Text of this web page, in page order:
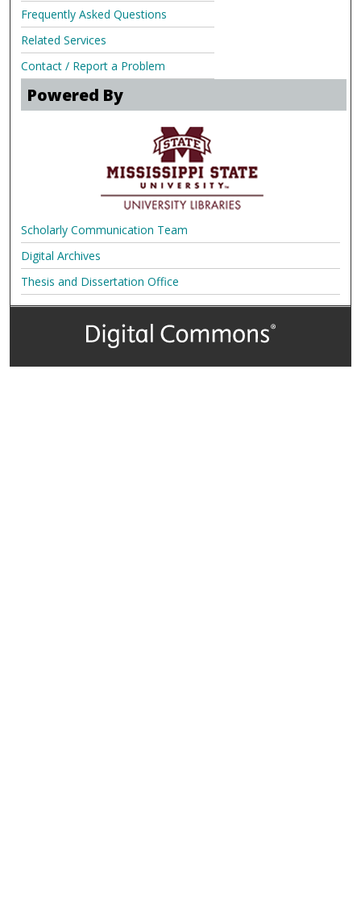
Frequently Asked Questions
Related Services
Contact / Report a Problem
Powered By
Scholarly Communication Team
Digital Archives
Thesis and Dissertation Office